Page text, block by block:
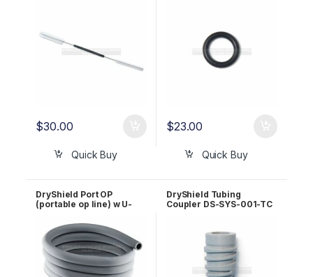
$30.00
Quick Buy
$23.00
Quick Buy
DryShield Port OP
(portable op line) w U-
DryShield Tubing
Coupler DS-SYS-001-TC